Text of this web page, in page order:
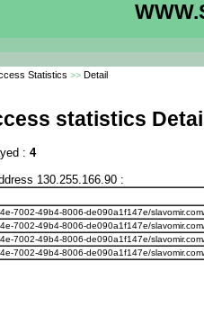
Statistics >> Detail
statistics
: 4
130.255.166.90 :
7002-49b4-8006-de090a1f147e/
7002-49b4-8006-de090a1f147e/
7002-49b4-8006-de090a1f147e/
7002-49b4-8006-de090a1f147e/